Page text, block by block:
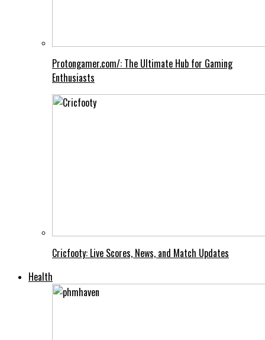
Protongamer.com/: The Ultimate Hub for Gaming
Enthusiasts
Cricfooty: Live Scores, News, and Match Updates
Health